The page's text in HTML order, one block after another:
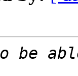
be